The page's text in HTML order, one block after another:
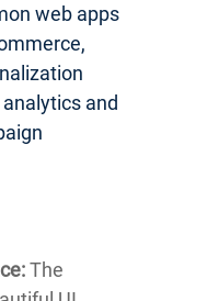
web apps
and
The